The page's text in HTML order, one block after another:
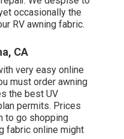
occasionally the
RV awning fabric.
CA
very easy online
must order awning
the best UV
permits. Prices
to go shopping
fabric online might